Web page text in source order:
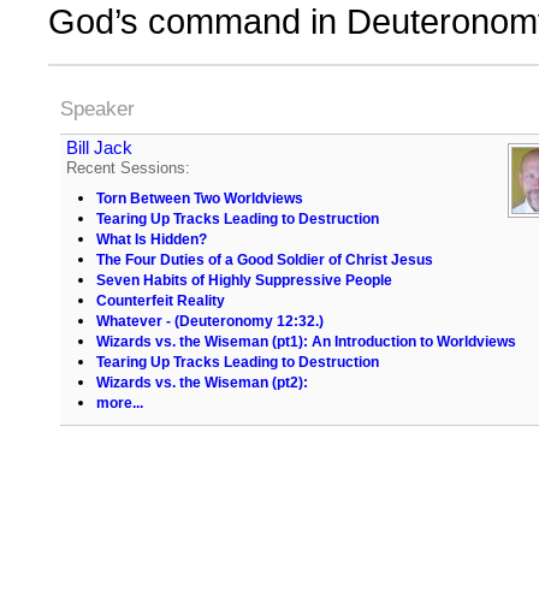
God’s command in
Speaker
Bill Jack
Recent Sessions:
Torn Between Two Worldviews
Tearing Up Tracks Leading to Destruction
What Is Hidden?
The Four Duties of a Good Soldier of Christ Jesus
Seven Habits of Highly Suppressive People
Counterfeit Reality
Whatever - (Deuteronomy 12:32.)
Wizards vs. the Wiseman (pt1): An Introduction to Worldviews
Tearing Up Tracks Leading to Destruction
Wizards vs. the Wiseman (pt2):
more...